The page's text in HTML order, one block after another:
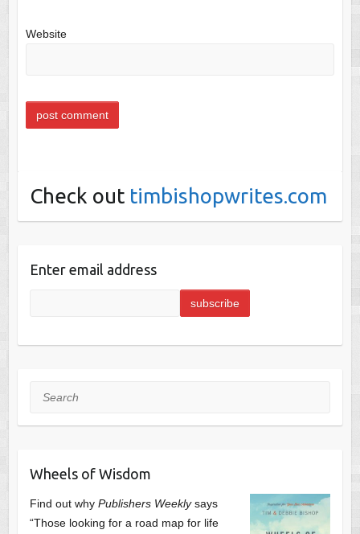
Website
Check out timbishopwrites.com
Enter email address
Search
Wheels of Wisdom
Find out why Publishers Weeklysays
“Those looking for a road map for life